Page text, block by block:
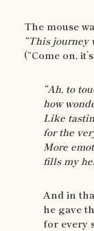
The mouse
“This
(“Come on,
“Ah, to
how
Like
for the
More
fills my
And in
he gave
for every